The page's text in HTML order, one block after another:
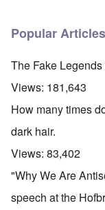
Popular Articles
The Fake Legends
Views: 181,643
How many times
dark hair.
Views: 83,402
"Why We Are
speech at the